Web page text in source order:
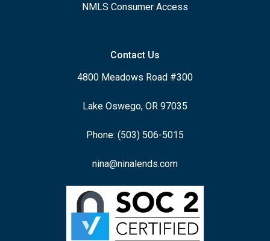
NMLS Consumer Access
Contact Us
4800 Meadows Road #300
Lake Oswego, OR 97035
Phone: (503) 506-5015
nina@ninalends.com